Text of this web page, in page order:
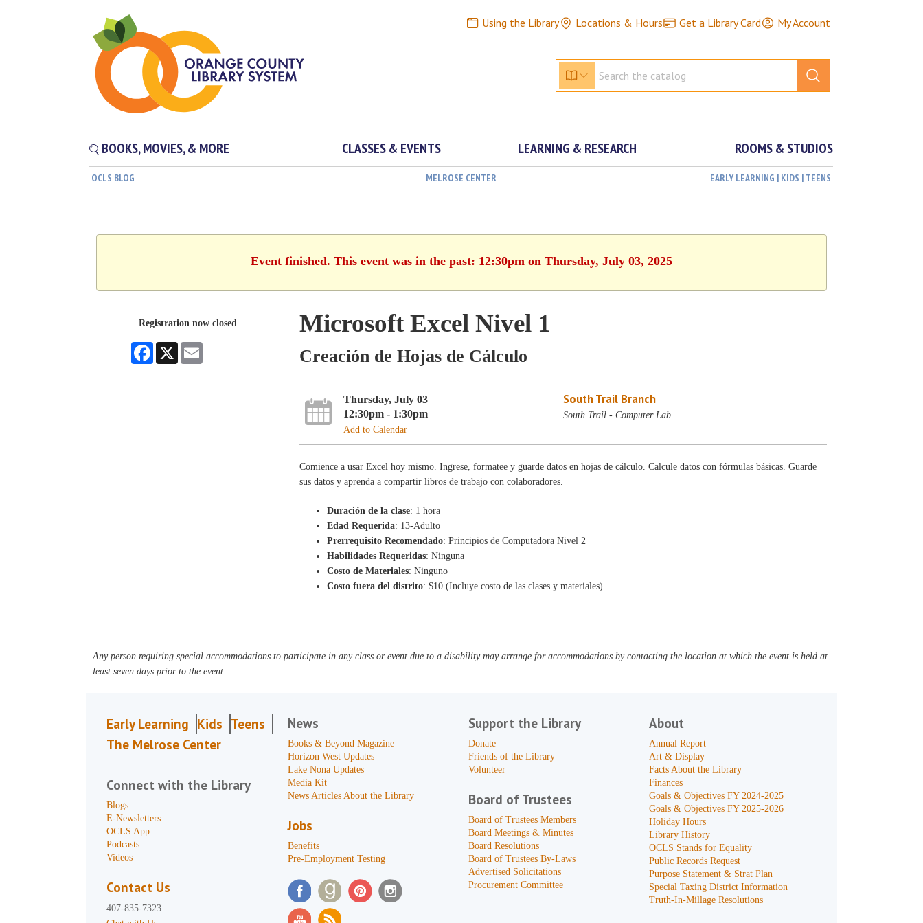
Using the Library Locations & Hours Get a Library Card My Account
BOOKS, MOVIES, & MORE CLASSES & EVENTS LEARNING & RESEARCH ROOMS & STUDIOS
OCLS BLOG MELROSE CENTER EARLY LEARNING | KIDS | TEENS
Event finished. This event was in the past: 12:30pm on Thursday, July 03, 2025
Registration now closed
Facebook
X
Microsoft Excel Nivel 1
Creación de Hojas de Cálculo
Thursday, July 03
12:30pm - 1:30pm
Add to Calendar
South Trail Branch
South Trail - Computer Lab
Comience a usar Excel hoy mismo. Ingrese, formatee y guarde datos en hojas de cálculo. Calcule datos con fórmulas básicas. Guarde
sus datos y aprenda a compartir libros de trabajo con colaboradores.
Duración de la clase: 1 hora
Edad Requerida: 13-Adulto
Prerrequisito Recomendado: Principios de Computadora Nivel 2
Habilidades Requeridas: Ninguna
Costo de Materiales: Ninguno
Costo fuera del distrito: $10 (Incluye costo de las clases y materiales)
Any person requiring special accommodations to participate in any class or event due to a disability may arrange for accommodations by contacting the location at which the event is held at
least seven days prior to the event.
Early Learning Kids Teens
The Melrose Center
Connect with the Library
Blogs
E-Newsletters
OCLS App
Podcasts
Videos
Contact Us
407-835-7323
News
Books & Beyond Magazine
Horizon West Updates
Lake Nona Updates
Media Kit
News Articles About the Library
Jobs
Benefits
Pre-Employment Testing
Support the Library
Donate
Friends of the Library
Volunteer
Board of Trustees
Board of Trustees Members
Board Meetings & Minutes
Board Resolutions
Board of Trustees By-Laws
Advertised Solicitations
Procurement Committee
About
Annual Report
Art & Display
Facts About the Library
Finances
Goals & Objectives FY 2024-2025
Goals & Objectives FY 2025-2026
Holiday Hours
Library History
OCLS Stands for Equality
Public Records Request
Purpose Statement & Strat Plan
Special Taxing District Information
Truth-In-Millage Resolutions